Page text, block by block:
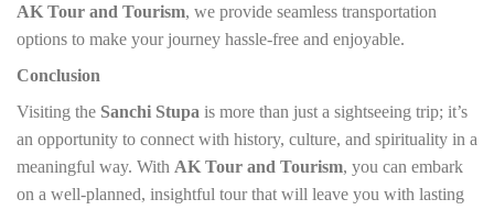
AK Tour and Tourism, we provide seamless transportation
options to make your journey hassle-free and enjoyable.
Conclusion
Visiting the Sanchi Stupa is more than just a sightseeing trip; it’s
an opportunity to connect with history, culture, and spirituality in a
meaningful way. With AK Tour and Tourism, you can embark
on a well-planned, insightful tour that will leave you with lasting